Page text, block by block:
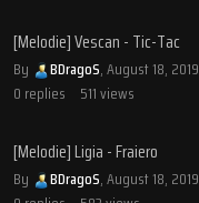
[Melodie] Vescan - Tic-Tac
By BDragoS,August 18, 2019
0 replies 511views
[Melodie] Ligia - Fraiero
By BDragoS,August 18, 2019